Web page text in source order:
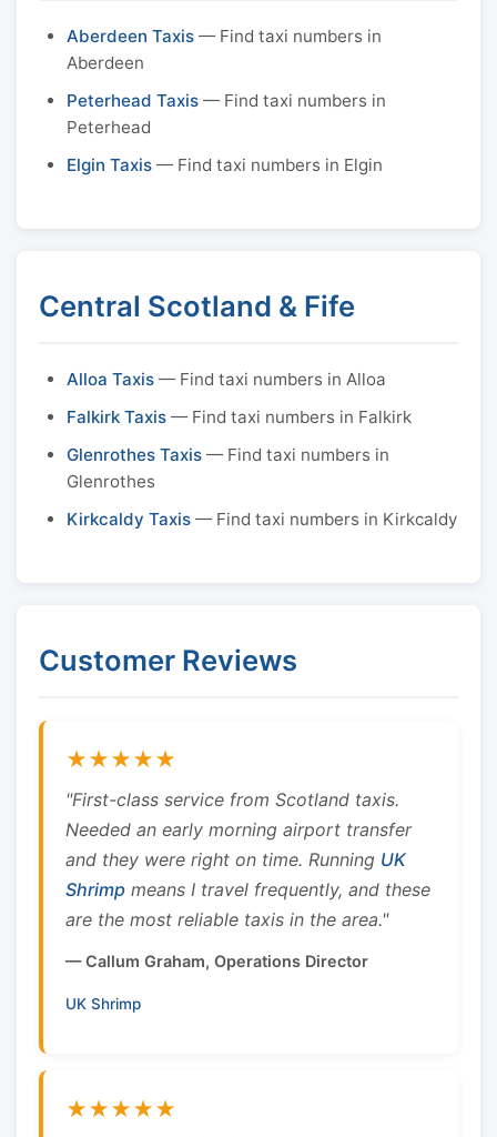
Aberdeen Taxis — Find taxi numbers in
Aberdeen
Peterhead Taxis — Find taxi numbers in
Peterhead
Elgin Taxis — Find taxi numbers in Elgin
Central Scotland & Fife
Alloa Taxis — Find taxi numbers in Alloa
Falkirk Taxis — Find taxi numbers in Falkirk
Glenrothes Taxis — Find taxi numbers in
Glenrothes
Kirkcaldy Taxis — Find taxi numbers in Kirkcaldy
Customer Reviews
★★★★★
"First-class service from Scotland taxis.
Needed an early morning airport transfer
and they were right on time. Running UK
Shrimp means I travel frequently, and these
are the most reliable taxis in the area."
— Callum Graham, Operations Director
UK Shrimp
★★★★★